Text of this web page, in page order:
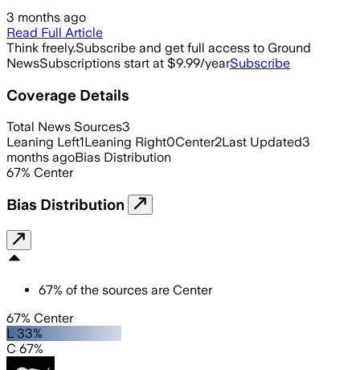
3 months ago
Read Full Article
Think freely.Subscribe and get full access to Ground
NewsSubscriptions start at $9.99/yearSubscribe
Coverage Details
Total News Sources3
Leaning Left1Leaning Right0Center2Last Updated3
months agoBias Distribution
67% Center
Bias Distribution
67% of the sources are Center
67% Center
L 33%
C 67%